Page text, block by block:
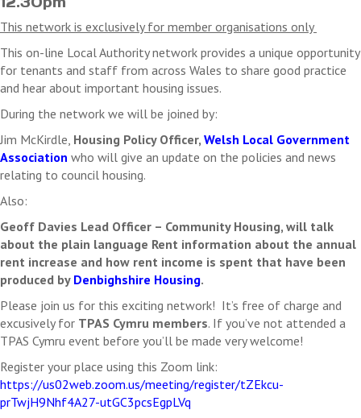
This network is exclusively for member organisations only
This on-line Local Authority network provides a unique opportunity
for tenants and staff from across Wales to share good practice
and hear about important housing issues.
During the network we will be joined by:
Jim McKirdle, Housing Policy Officer, Welsh Local Government
Association who will give an update on the policies and news
relating to council housing.
Also:
Geoff Davies Lead Officer – Community Housing, will talk
about the plain language Rent information about the annual
rent increase and how rent income is spent that have been
produced by Denbighshire Housing.
Please join us for this exciting network! It’s free of charge and
excusively for TPAS Cymru members. If you’ve not attended a
TPAS Cymru event before you’ll be made very welcome!
Register your place using this Zoom link:
https://us02web.zoom.us/meeting/register/tZEkcu-
prTwjH9Nhf4A27-utGC3pcsEgpLVq
Where a fee is associated with an event, registered
delegates who do not attend the event will be liable for
by the cancellation date
TPAS Cymru reserve the right to cancel this event. In this
case we will refund any payments received. We will not
refund any costs you may incur as a result of the